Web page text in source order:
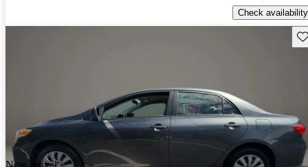
Check availability
New arrival